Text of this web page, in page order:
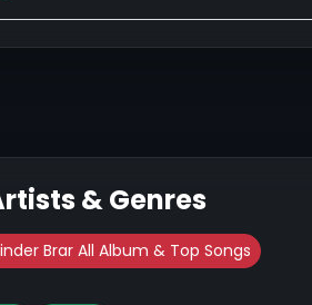
& Genres
Brar All Album & Top Songs